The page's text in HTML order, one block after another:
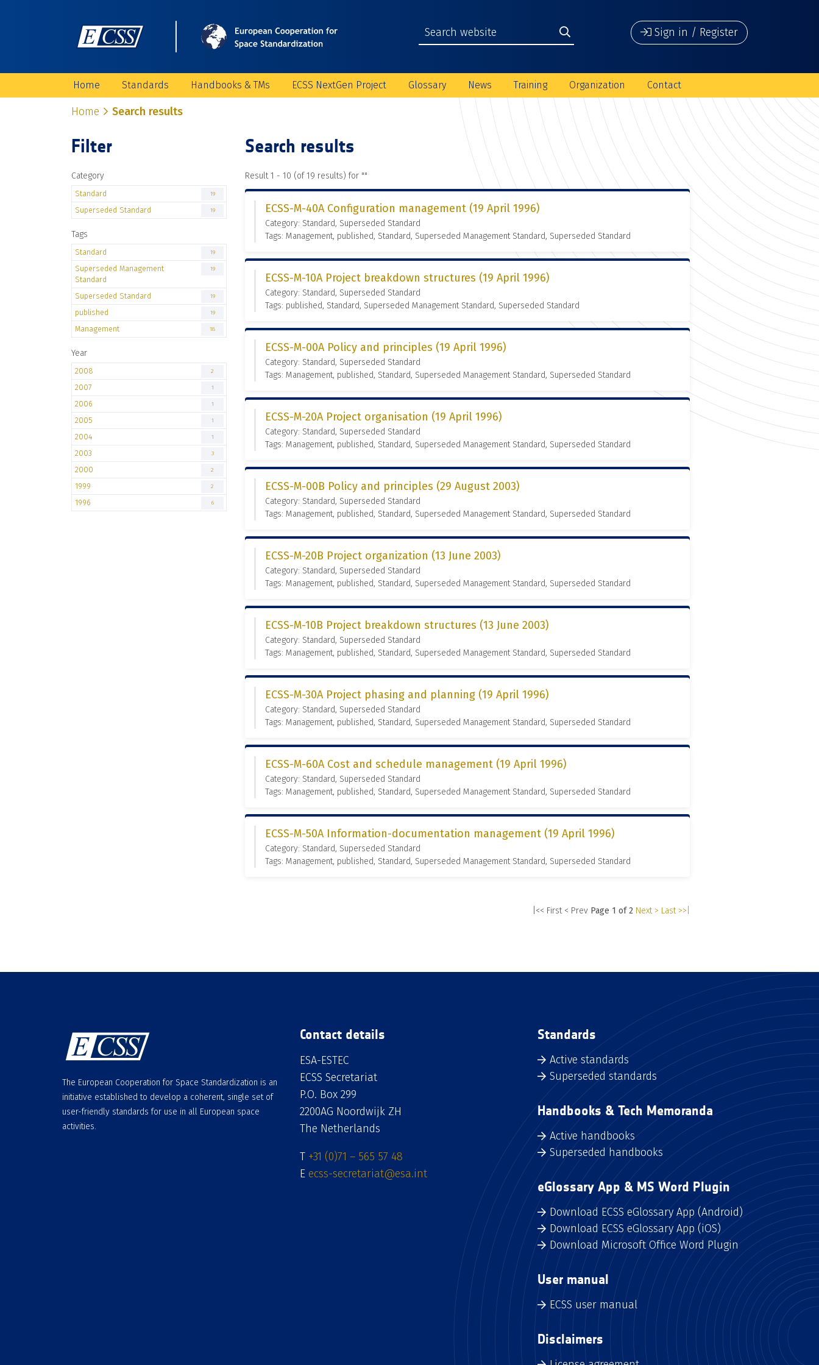
Sign in / Register
Home Standards Handbooks & TMs ECSS NextGen Project Glossary News Training Organization Contact
Home Search results
Filter
Category
Standard 19
Superseded Standard 19
Tags
Standard 19
Superseded Management
Standard
19
Superseded Standard 19
published 19
Management 18
Year
2008 2
2007 1
2006 1
2005 1
2004 1
2003 3
2000 2
1999 2
1996 6
Search results
Result 1 - 10 (of 19 results) for ""
ECSS-M-40A Configuration management (19 April 1996)
Category: Standard, Superseded Standard
Tags: Management, published, Standard, Superseded Management Standard, Superseded Standard
ECSS-M-10A Project breakdown structures (19 April 1996)
Category: Standard, Superseded Standard
Tags: published, Standard, Superseded Management Standard, Superseded Standard
ECSS-M-00A Policy and principles (19 April 1996)
Category: Standard, Superseded Standard
Tags: Management, published, Standard, Superseded Management Standard, Superseded Standard
ECSS-M-20A Project organisation (19 April 1996)
Category: Standard, Superseded Standard
Tags: Management, published, Standard, Superseded Management Standard, Superseded Standard
ECSS-M-00B Policy and principles (29 August 2003)
Category: Standard, Superseded Standard
Tags: Management, published, Standard, Superseded Management Standard, Superseded Standard
ECSS-M-20B Project organization (13 June 2003)
Category: Standard, Superseded Standard
Tags: Management, published, Standard, Superseded Management Standard, Superseded Standard
ECSS-M-10B Project breakdown structures (13 June 2003)
Category: Standard, Superseded Standard
Tags: Management, published, Standard, Superseded Management Standard, Superseded Standard
ECSS-M-30A Project phasing and planning (19 April 1996)
Category: Standard, Superseded Standard
Tags: Management, published, Standard, Superseded Management Standard, Superseded Standard
ECSS-M-60A Cost and schedule management (19 April 1996)
Category: Standard, Superseded Standard
Tags: Management, published, Standard, Superseded Management Standard, Superseded Standard
ECSS-M-50A Information-documentation management (19 April 1996)
Category: Standard, Superseded Standard
Tags: Management, published, Standard, Superseded Management Standard, Superseded Standard
|<< First < Prev Page 1 of 2 Next > Last >>|
The European Cooperation for Space Standardization is an
initiative established to develop a coherent, single set of
user-friendly standards for use in all European space
activities.
Contact details
ESA-ESTEC
ECSS Secretariat
P.O. Box 299
2200AG Noordwijk ZH
The Netherlands
T +31 (0)71 – 565 57 48
E ecss-secretariat@esa.int
Standards
Active standards
Superseded standards
Handbooks & Tech Memoranda
Active handbooks
Superseded handbooks
eGlossary App & MS Word Plugin
Download ECSS eGlossary App (Android)
Download ECSS eGlossary App (iOS)
Download Microsoft Office Word Plugin
User manual
ECSS user manual
Disclaimers